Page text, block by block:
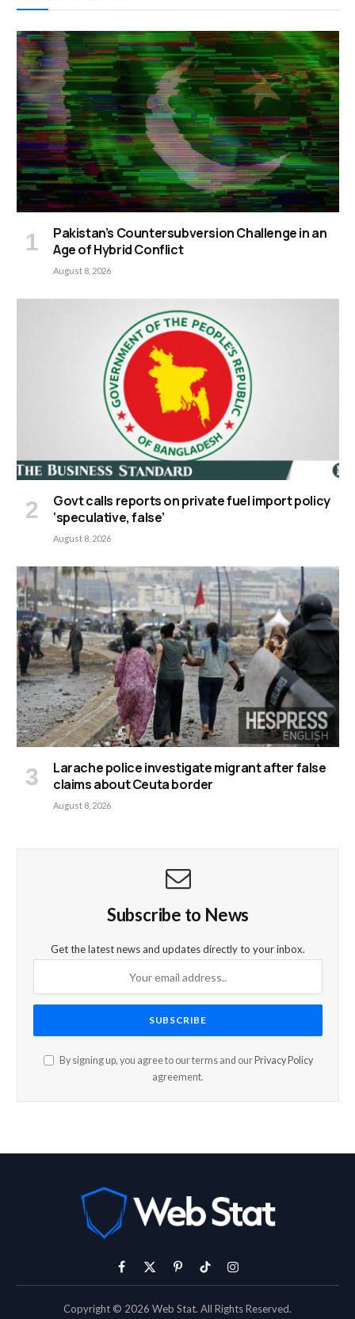
Pakistan’s Countersubversion Challenge in an
Age of Hybrid Conflict
August 8, 2026
Govt calls reports on private fuel import policy
‘speculative, false’
August 8, 2026
Larache police investigate migrant after false
claims about Ceuta border
August 8, 2026
Subscribe to News
Get the latest news and updates directly to your inbox.
By signing up, you agree to our terms and our Privacy Policy
agreement.
Facebook
X
PinterestTikTokInstagram
Copyright © 2026 Web Stat. All Rights Reserved.